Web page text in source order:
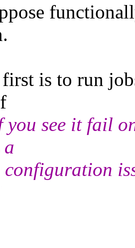
is to run
see it fail